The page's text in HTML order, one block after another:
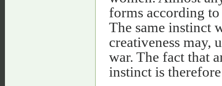
forms according
The same instinct
creativeness may,
war. The fact that
instinct is